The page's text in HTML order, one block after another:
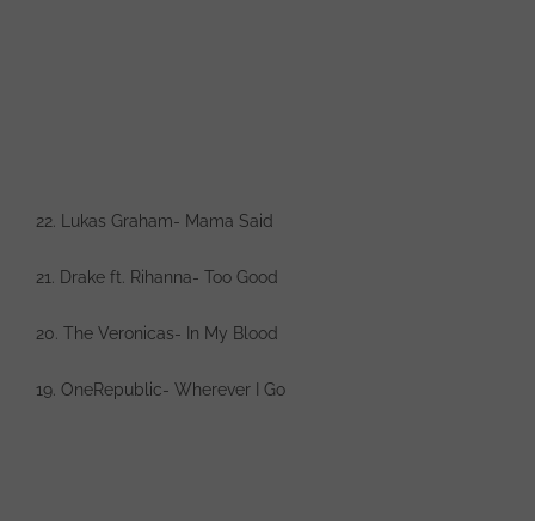
22. Lukas Graham- Mama Said
21. Drake ft. Rihanna- Too Good
20. The Veronicas- In My Blood
19. OneRepublic- Wherever I Go